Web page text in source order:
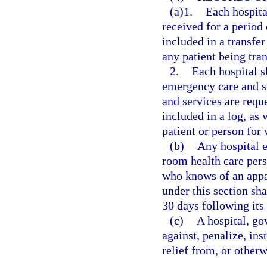
(a)1. Each
received for a period
included in a
any patient being
2. Each hospital
emergency care and
and services are
included in a log, as
patient or person for
(b)
Any hospital
room health care
who knows of an
under this section
30 days following its
(c)
A hospital,
against, penalize,
relief from, or